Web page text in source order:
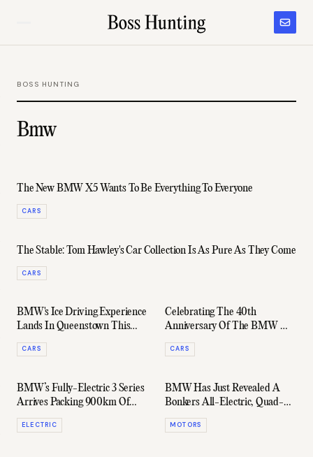
BOSS HUNTING
Bmw
The New BMW X5 Wants To Be Everything To Everyone
CARS
The Stable: Tom Hawley's Car Collection Is As Pure As They Come
CARS
BMW's Ice Driving Experience
Lands In Queenstown This
August
CARS
Celebrating The 40th
Anniversary Of The BMW M3
At Targa Classica
CARS
BMW’s Fully-Electric 3 Series
Arrives Packing 900km Of
Range
ELECTRIC
BMW Has Just Revealed A
Bonkers All-Electric, Quad-
Motor M3
MOTORS